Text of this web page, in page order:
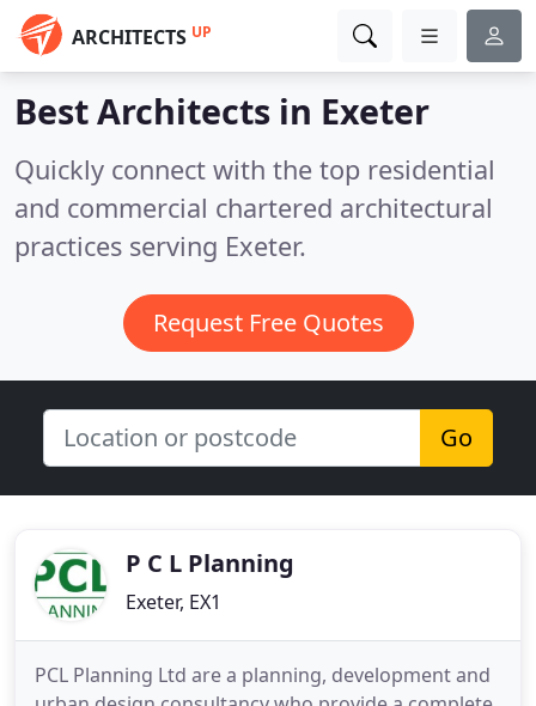
ARCHITECTS UP
Best Architects in Exeter
Quickly connect with the top residential
and commercial chartered architectural
practices serving Exeter.
Request Free Quotes
Go
P C L Planning
Exeter, EX1
PCL Planning Ltd are a planning, development and